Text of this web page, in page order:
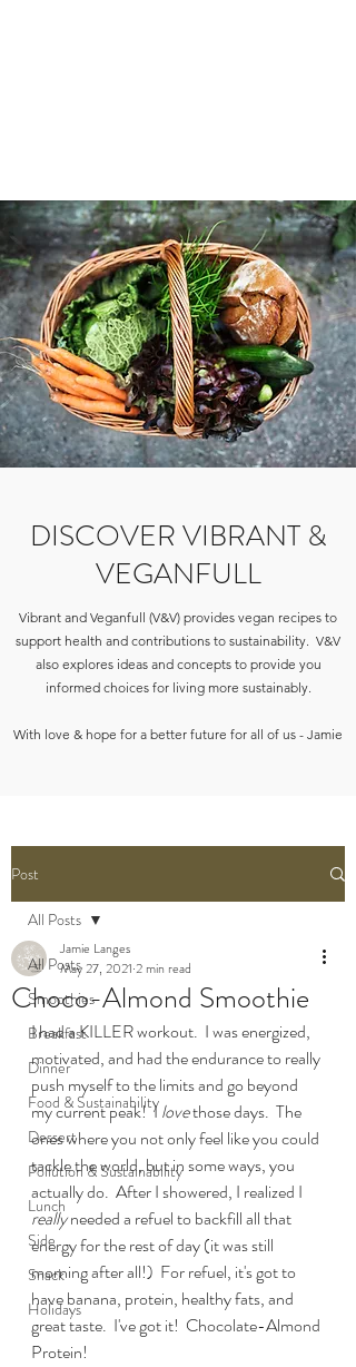
Post
All Posts
Smoothies
Breakfast
Dinner
Food & Sustainability
Dessert
Pollution & Sustainability
Lunch
Side
Snack
Holidays
All Posts
Choco-Almond Smoothie
Jamie Langes
May 27, 2021 2 min read
I had a KILLER workout.  I was energized,
motivated, and had the endurance to really
push myself to the limits and go beyond
my current peak!  I love those days.  The
ones where you not only feel like you could
tackle the world, but in some ways, you
actually do.  After I showered, I realized I
really needed a refuel to backfill all that
energy for the rest of day (it was still
morning after all!)  For refuel, it's got to
have banana, protein, healthy fats, and
great taste.  I've got it!  Chocolate-Almond
Protein!
DISCOVER VIBRANT &
VEGANFULL
Vibrant and Veganfull (V&V) provides vegan recipes to
support health and contributions to sustainability. V&V
also explores ideas and concepts to provide you
informed choices for living more sustainably.
With love & hope for a better future for all of us - Jamie